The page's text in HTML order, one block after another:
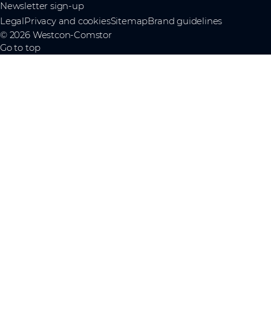
Newsletter sign-up
LegalPrivacy and cookiesSitemapBrand guidelines
© 2026 Westcon-Comstor
Go to top